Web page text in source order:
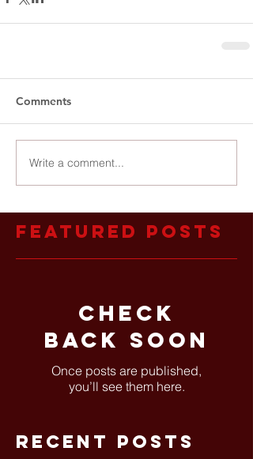
Comments
Write a comment...
Featured Posts
Check
back soon
Once posts are published,
you’ll see them here.
Recent Posts